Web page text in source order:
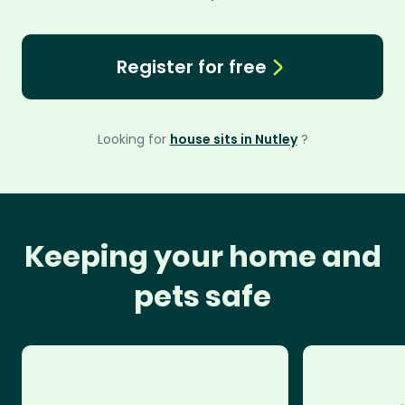
Register for free
Looking for house sits in Nutley ?
Keeping your home and
pets safe